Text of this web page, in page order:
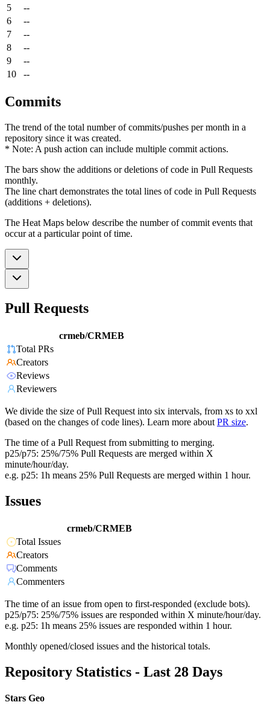
5
--
6
--
7
--
8
--
9
--
10
--
Commits
The trend of the total number of commits/pushes per month in a
repository since it was created.
* Note: A push action can include multiple commit actions.
The bars show the additions or deletions of code in Pull Requests
monthly.
The line chart demonstrates the total lines of code in Pull Requests
(additions + deletions).
The Heat Maps below describe the number of commit events that
occur at a particular point of time.
Pull Requests
crmeb/CRMEB
Total PRs
Creators
Reviews
Reviewers
We divide the size of Pull Request into six intervals, from xs to xxl
(based on the changes of code lines). Learn more about PR size.
The time of a Pull Request from submitting to merging.
p25/p75: 25%/75% Pull Requests are merged within X
minute/hour/day.
e.g. p25: 1h means 25% Pull Requests are merged within 1 hour.
Issues
crmeb/CRMEB
Total Issues
Creators
Comments
Commenters
The time of an issue from open to first-responded (exclude bots).
p25/p75: 25%/75% issues are responded within X minute/hour/day.
e.g. p25: 1h means 25% issues are responded within 1 hour.
Monthly opened/closed issues and the historical totals.
Repository Statistics - Last 28 Days
Stars Geo